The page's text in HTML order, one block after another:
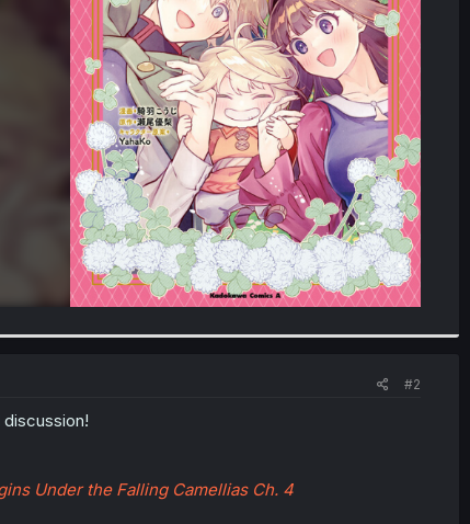
#2
Under the Falling Camellias Ch. 4